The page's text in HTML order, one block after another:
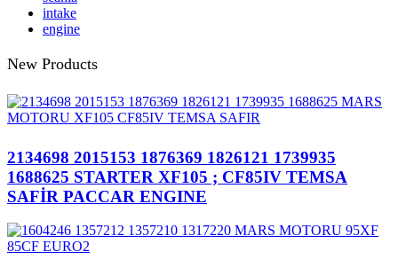
intake
engine
New Products
2134698 2015153 1876369 1826121 1739935
1688625 STARTER XF105 ; CF85IV TEMSA
SAFİR PACCAR ENGINE